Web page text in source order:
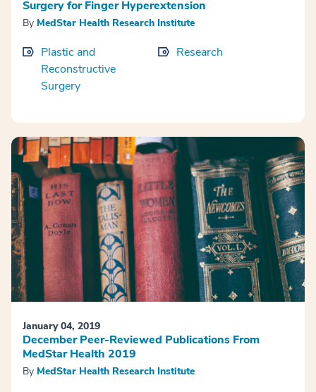
Surgery for Finger Hyperextension
By MedStar Health Research Institute
Plastic and
Reconstructive
Surgery
Research
January 04, 2019
December Peer-Reviewed Publications From
MedStar Health 2019
By MedStar Health Research Institute